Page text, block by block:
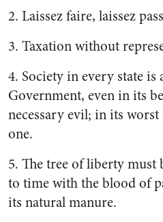
2. Laissez faire, laissez
3. Taxation without
4. Society in every state is
Government, even in its
necessary evil; in its
one.
5. The tree of liberty
to time with the blood of
its natural manure.